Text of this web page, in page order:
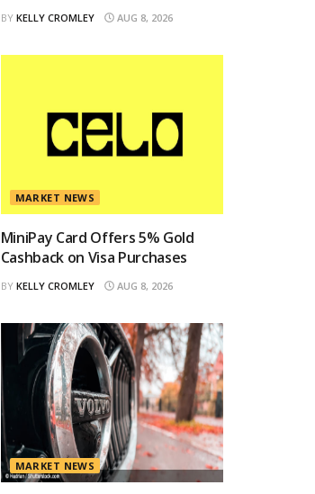
BY KELLY CROMLEY AUG 8, 2026
MARKET NEWS
MiniPay Card Offers 5% Gold
Cashback on Visa Purchases
BY KELLY CROMLEY AUG 8, 2026
MARKET NEWS